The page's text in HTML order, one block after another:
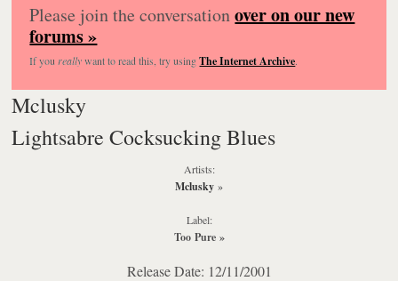
Please join the conversationover on our new
forums »
If you reallywant to read this, try usingThe Internet Archive.
Mclusky
Lightsabre Cocksucking Blues
Artists:
Mclusky »
Label:
Too Pure»
Release Date: 12/11/2001